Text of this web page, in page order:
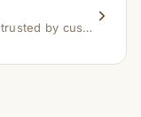
Our most popular choices, trusted by customers across India.